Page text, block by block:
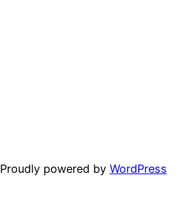
Proudly powered by WordPress